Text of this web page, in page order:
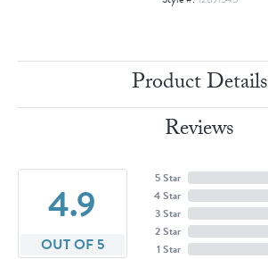
Product Details
Reviews
4.9
OUT OF 5
5 Star
4 Star
3 Star
2 Star
1 Star